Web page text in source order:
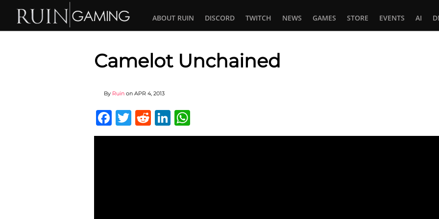
ABOUT RUIN DISCORD TWITCH NEWS GAMES STORE EVENTS AI
Camelot Unchained
By Ruin on APR 4, 2013
Facebook
Twitter
RedditLinkedIn